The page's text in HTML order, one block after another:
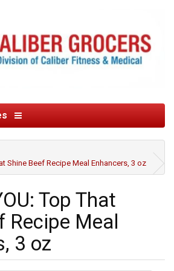
Shine Beef Recipe Meal Enhancers, 3 oz
Top That
Recipe Meal
3 oz